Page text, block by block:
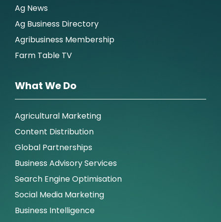
Ag News
Ag Business Directory
Agribusiness Membership
Farm Table TV
What We Do
Agricultural Marketing
Content Distribution
Global Partnerships
Business Advisory Services
Search Engine Optimisation
Social Media Marketing
Business Intelligence